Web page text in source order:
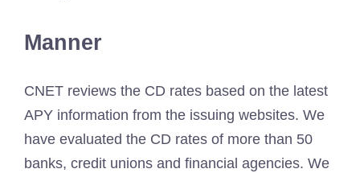
Manner
CNET reviews the CD rates based on the latest
APY information from the issuing websites. We
have evaluated the CD rates of more than 50
banks, credit unions and financial agencies. We